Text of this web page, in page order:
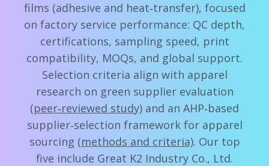
films (adhesive and heat‑transfer), focused
on factory service performance: QC depth,
certifications, sampling speed, print
compatibility, MOQs, and global support.
Selection criteria align with apparel
research on green supplier evaluation
(peer‑reviewed study) and an AHP‑based
supplier‑selection framework for apparel
sourcing (methods and criteria). Our top
five include Great K2 Industry Co., Ltd.